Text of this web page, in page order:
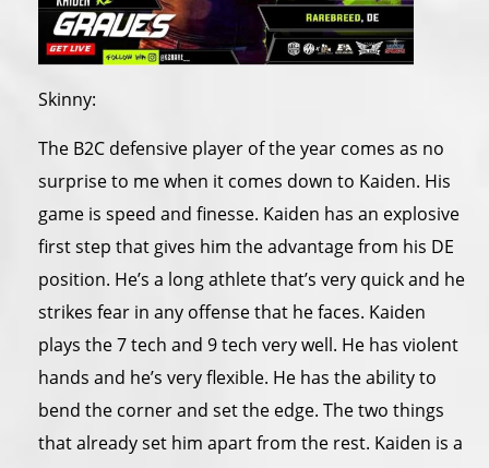
Skinny:
The B2C defensive player of the year comes as no
surprise to me when it comes down to Kaiden. His
game is speed and finesse. Kaiden has an explosive
first step that gives him the advantage from his DE
position. He’s a long athlete that’s very quick and he
strikes fear in any offense that he faces. Kaiden
plays the 7 tech and 9 tech very well. He has violent
hands and he’s very flexible. He has the ability to
bend the corner and set the edge. The two things
that already set him apart from the rest. Kaiden is a